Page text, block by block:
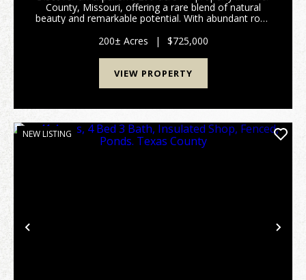
County, Missouri, offering a rare blend of natural
beauty and remarkable potential. With abundant road
stream, this versatile acreage is an idylli...
200± Acres | $725,000
VIEW PROPERTY
Previous
NEW LISTING